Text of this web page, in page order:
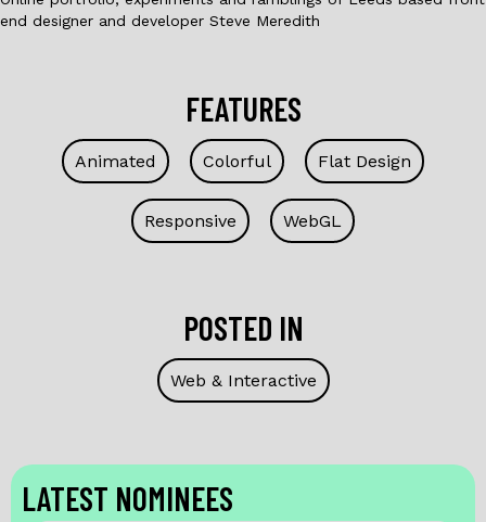
end designer and developer Steve Meredith
FEATURES
Animated Colorful Flat Design
Responsive WebGL
POSTED IN
Web & Interactive
LATEST NOMINEES